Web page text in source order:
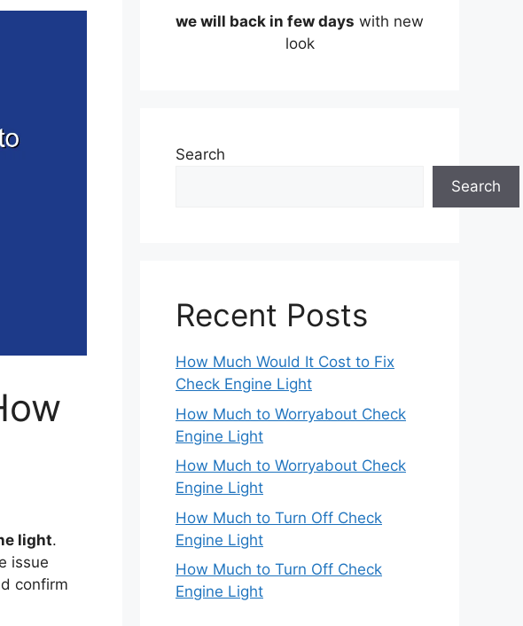
light.
issue
confirm
we will back in few days with new
look
Search
Search
Recent Posts
How Much Would It Cost to Fix
Check Engine Light
How Much to Worryabout Check
Engine Light
How Much to Worryabout Check
Engine Light
How Much to Turn Off Check
Engine Light
How Much to Turn Off Check
Engine Light